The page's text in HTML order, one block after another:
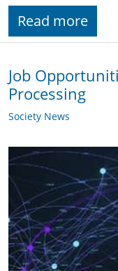
Read more
Job
Processing
Society News